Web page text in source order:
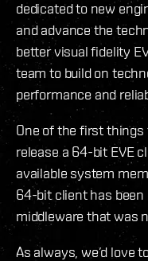
dedicated to new
and advance the
better visual fidelity
team to build on
performance and
One of the first
release a 64-bit EVE
available system
64-bit client has been
middleware that was
As always, we’d love